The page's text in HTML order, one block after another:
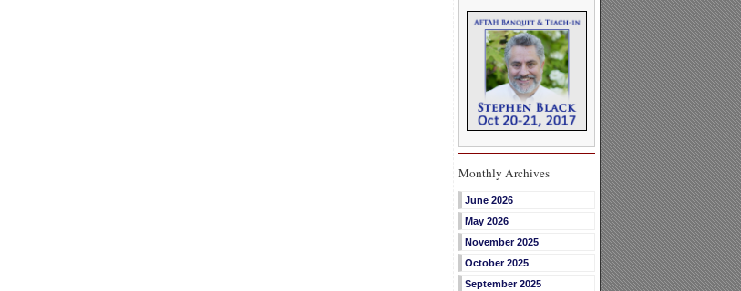
Monthly Archives
June 2026
May 2026
November 2025
October 2025
September 2025